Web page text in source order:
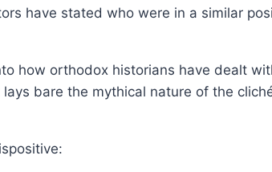
have stated who were in a similar
how orthodox historians have dealt
bare the mythical nature of the